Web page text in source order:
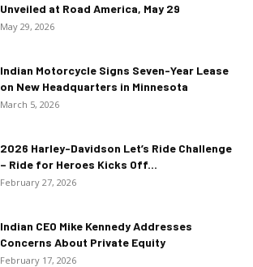
Unveiled at Road America, May 29
May 29, 2026
Indian Motorcycle Signs Seven-Year Lease
on New Headquarters in Minnesota
March 5, 2026
2026 Harley-Davidson Let’s Ride Challenge
– Ride for Heroes Kicks Off...
February 27, 2026
Indian CEO Mike Kennedy Addresses
Concerns About Private Equity
February 17, 2026